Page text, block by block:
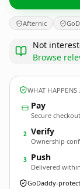
Afternic
Not
Browse
WHAT HAPPENS
Pay
Secure
2 Verify
Ownership
3 Push
Delivered
GoDaddy-